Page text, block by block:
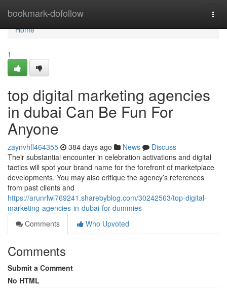
bookmark-dofollow
Home
Home
1
top digital marketing agencies
in dubai Can Be Fun For
Anyone
zaynvhfl464355 384 days ago News
Discuss
Their substantial encounter in celebration activations and digital
tactics will spot your brand name for the forefront of marketplace
developments. You may also critique the agency’s references
from past clients and
https://arunrlwi769241.sharebyblog.com/30242563/top-digital-
marketing-agencies-in-dubai-for-dummies
Comments
Who Upvoted
Comments
Submit a Comment
No HTML